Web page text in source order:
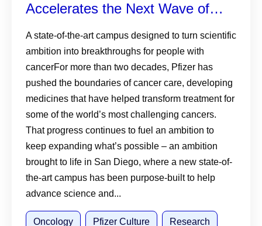
Accelerates the Next Wave of
Cancer Innovation
A state-of-the-art campus designed to turn scientific
ambition into breakthroughs for people with
cancerFor more than two decades, Pfizer has
pushed the boundaries of cancer care, developing
medicines that have helped transform treatment for
some of the world’s most challenging cancers.
That progress continues to fuel an ambition to
keep expanding what’s possible – an ambition
brought to life in San Diego, where a new state-of-
the-art campus has been purpose-built to help
advance science and...
Oncology Pfizer Culture Research